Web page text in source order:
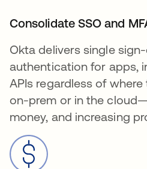
Consolidate SSO and
Okta delivers single
authentication for apps,
APIs regardless of
on-prem or in the
money, and increasing